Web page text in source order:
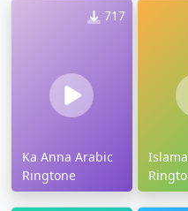
717
Ka Anna Arabic
Ringtone